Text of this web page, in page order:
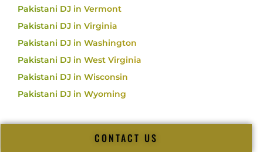
Pakistani DJ in Vermont
Pakistani DJ in Virginia
Pakistani DJ in Washington
Pakistani DJ in West Virginia
Pakistani DJ in Wisconsin
Pakistani DJ in Wyoming
CONTACT US